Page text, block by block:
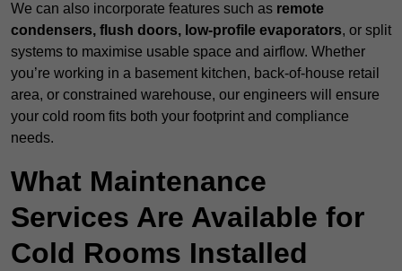
We can also incorporate features such as remote
condensers, flush doors, low-profile evaporators, or split
systems to maximise usable space and airflow. Whether
you’re working in a basement kitchen, back-of-house retail
area, or constrained warehouse, our engineers will ensure
your cold room fits both your footprint and compliance
needs.
What Maintenance
Services Are Available for
Cold Rooms Installed